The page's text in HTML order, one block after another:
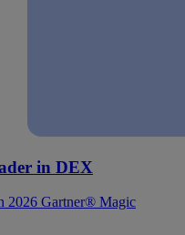
in DEX
2026 Gartner® Magic